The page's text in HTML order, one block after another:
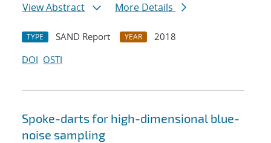
View Abstract
More Details
TYPE SAND Report YEAR
2018
DOI OSTI
Spoke-darts for high-dimensional blue-
noise sampling